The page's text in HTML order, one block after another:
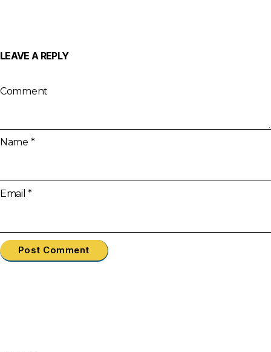
LEAVE A REPLY
Comment
Name *
Email*